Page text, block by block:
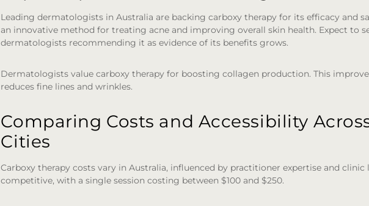
Leading dermatologists in Australia are backing carboxy therapy for its efficacy and
an innovative method for treating acne and improving overall skin health. Expect to
dermatologists recommending it as evidence of its benefits grows.
Dermatologists value carboxy therapy for boosting collagen production. This
reduces fine lines and wrinkles.
Comparing Costs and Accessibility
Cities
Carboxy therapy costs vary in Australia, influenced by practitioner expertise and clinic
competitive, with a single session costing between $100 and $250.